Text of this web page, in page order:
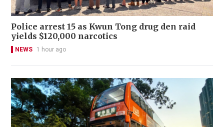
Police arrest 15 as Kwun Tong drug den raid
yields $120,000 narcotics
NEWS 1 hour ago